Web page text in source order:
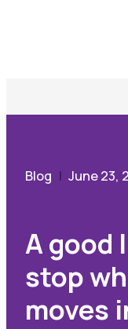
Blog June 23,
A good
stop
moves